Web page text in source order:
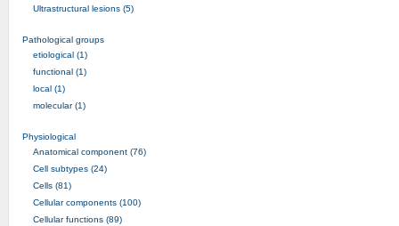
Ultrastructural lesions (5)
Pathological groups
etiological (1)
functional (1)
local (1)
molecular (1)
Physiological
Anatomical component (76)
Cell subtypes (24)
Cells (81)
Cellular components (100)
Cellular functions (89)